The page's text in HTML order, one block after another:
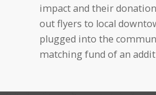
impact and their
out flyers to local
plugged into the
matching fund of an